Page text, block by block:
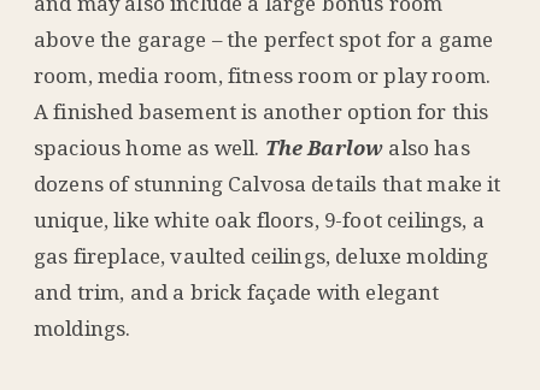
above the garage – the perfect spot for a game
room, media room, fitness room or play room.
A finished basement is another option for this
spacious home as well. The Barlow also has
dozens of stunning Calvosa details that make it
unique, like white oak floors, 9-foot ceilings, a
gas fireplace, vaulted ceilings, deluxe molding
and trim, and a brick façade with elegant
moldings.